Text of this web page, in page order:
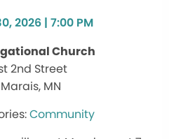
2026 | 7:00 PM
Church
2nd Street
MN
Community